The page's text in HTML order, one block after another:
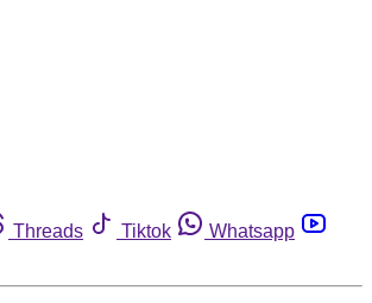
Threads Tiktok
Whatsapp